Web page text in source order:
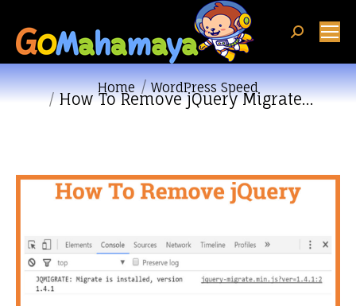
Search:
You are here:Home WordPress Speed
How To Remove jQuery Migrate…